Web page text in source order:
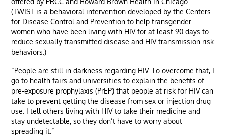
(TWIST is a behavioral intervention developed by the Centers
for Disease Control and Prevention to help transgender
women who have been living with HIV for at least 90 days to
reduce sexually transmitted disease and HIV transmission risk
behaviors.)
“People are still in darkness regarding HIV. To overcome that, I
go to health fairs and universities to explain the benefits of
pre-exposure prophylaxis (PrEP) that people at risk for HIV can
take to prevent getting the disease from sex or injection drug
use. I tell others living with HIV to take their medicine and
stay undetectable, so they don’t have to worry about
spreading it.”